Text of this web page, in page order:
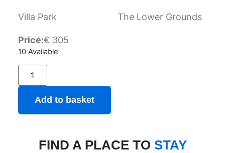
Villa Park The Lower Grounds
Price:€ 305
10 Available
Add to basket
FIND A PLACE TO STAY